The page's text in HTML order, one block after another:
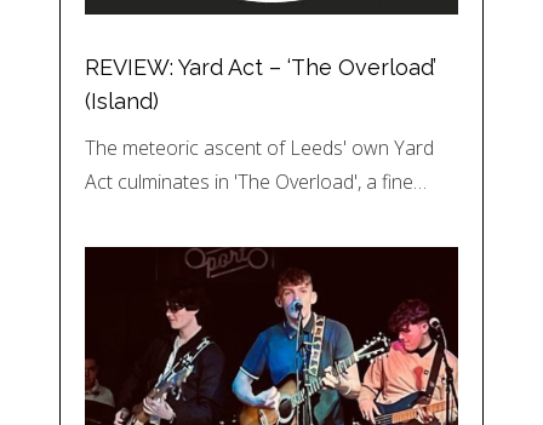
REVIEW: Yard Act – ‘The Overload’
(Island)
The meteoric ascent of Leeds' own Yard
Act culminates in 'The Overload', a fine…